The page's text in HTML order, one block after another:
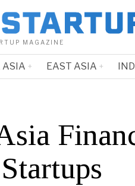
MAGAZINE
ASIA EAST ASIA